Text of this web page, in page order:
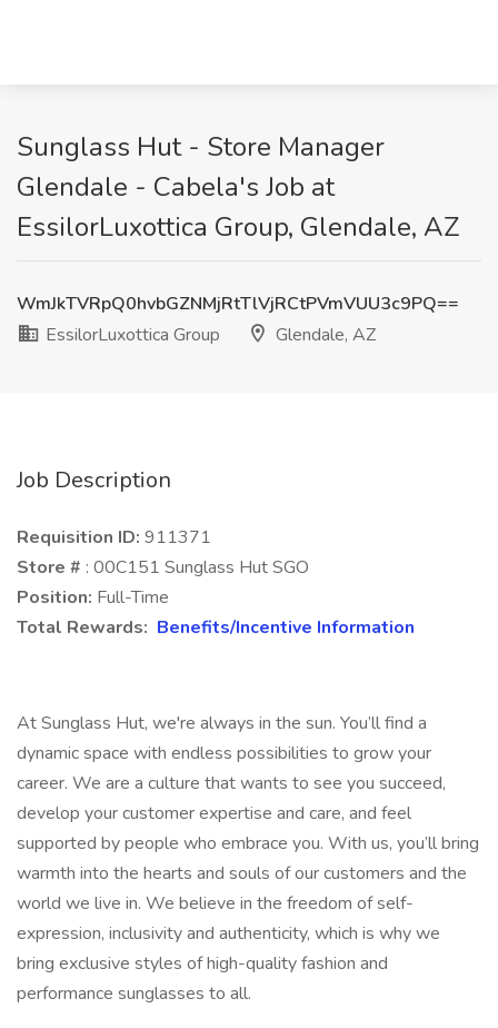
Sunglass Hut - Store Manager
Glendale - Cabela's Job at
EssilorLuxottica Group, Glendale, AZ
WmJkTVRpQ0hvbGZNMjRtTlVjRCtPVmVUU3c9PQ==
EssilorLuxottica Group
Glendale, AZ
Job Description
Requisition ID: 911371
Store # : 00C151 Sunglass Hut SGO
Position: Full-Time
Total Rewards: Benefits/Incentive Information
At Sunglass Hut, we're always in the sun. You’ll find a
dynamic space with endless possibilities to grow your
career. We are a culture that wants to see you succeed,
develop your customer expertise and care, and feel
supported by people who embrace you. With us, you’ll bring
warmth into the hearts and souls of our customers and the
world we live in. We believe in the freedom of self-
expression, inclusivity and authenticity, which is why we
bring exclusive styles of high-quality fashion and
performance sunglasses to all.